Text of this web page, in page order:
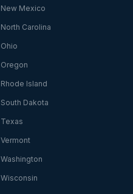
New Mexico
North Carolina
Ohio
Oregon
Rhode Island
South Dakota
Texas
Vermont
Washington
Wisconsin